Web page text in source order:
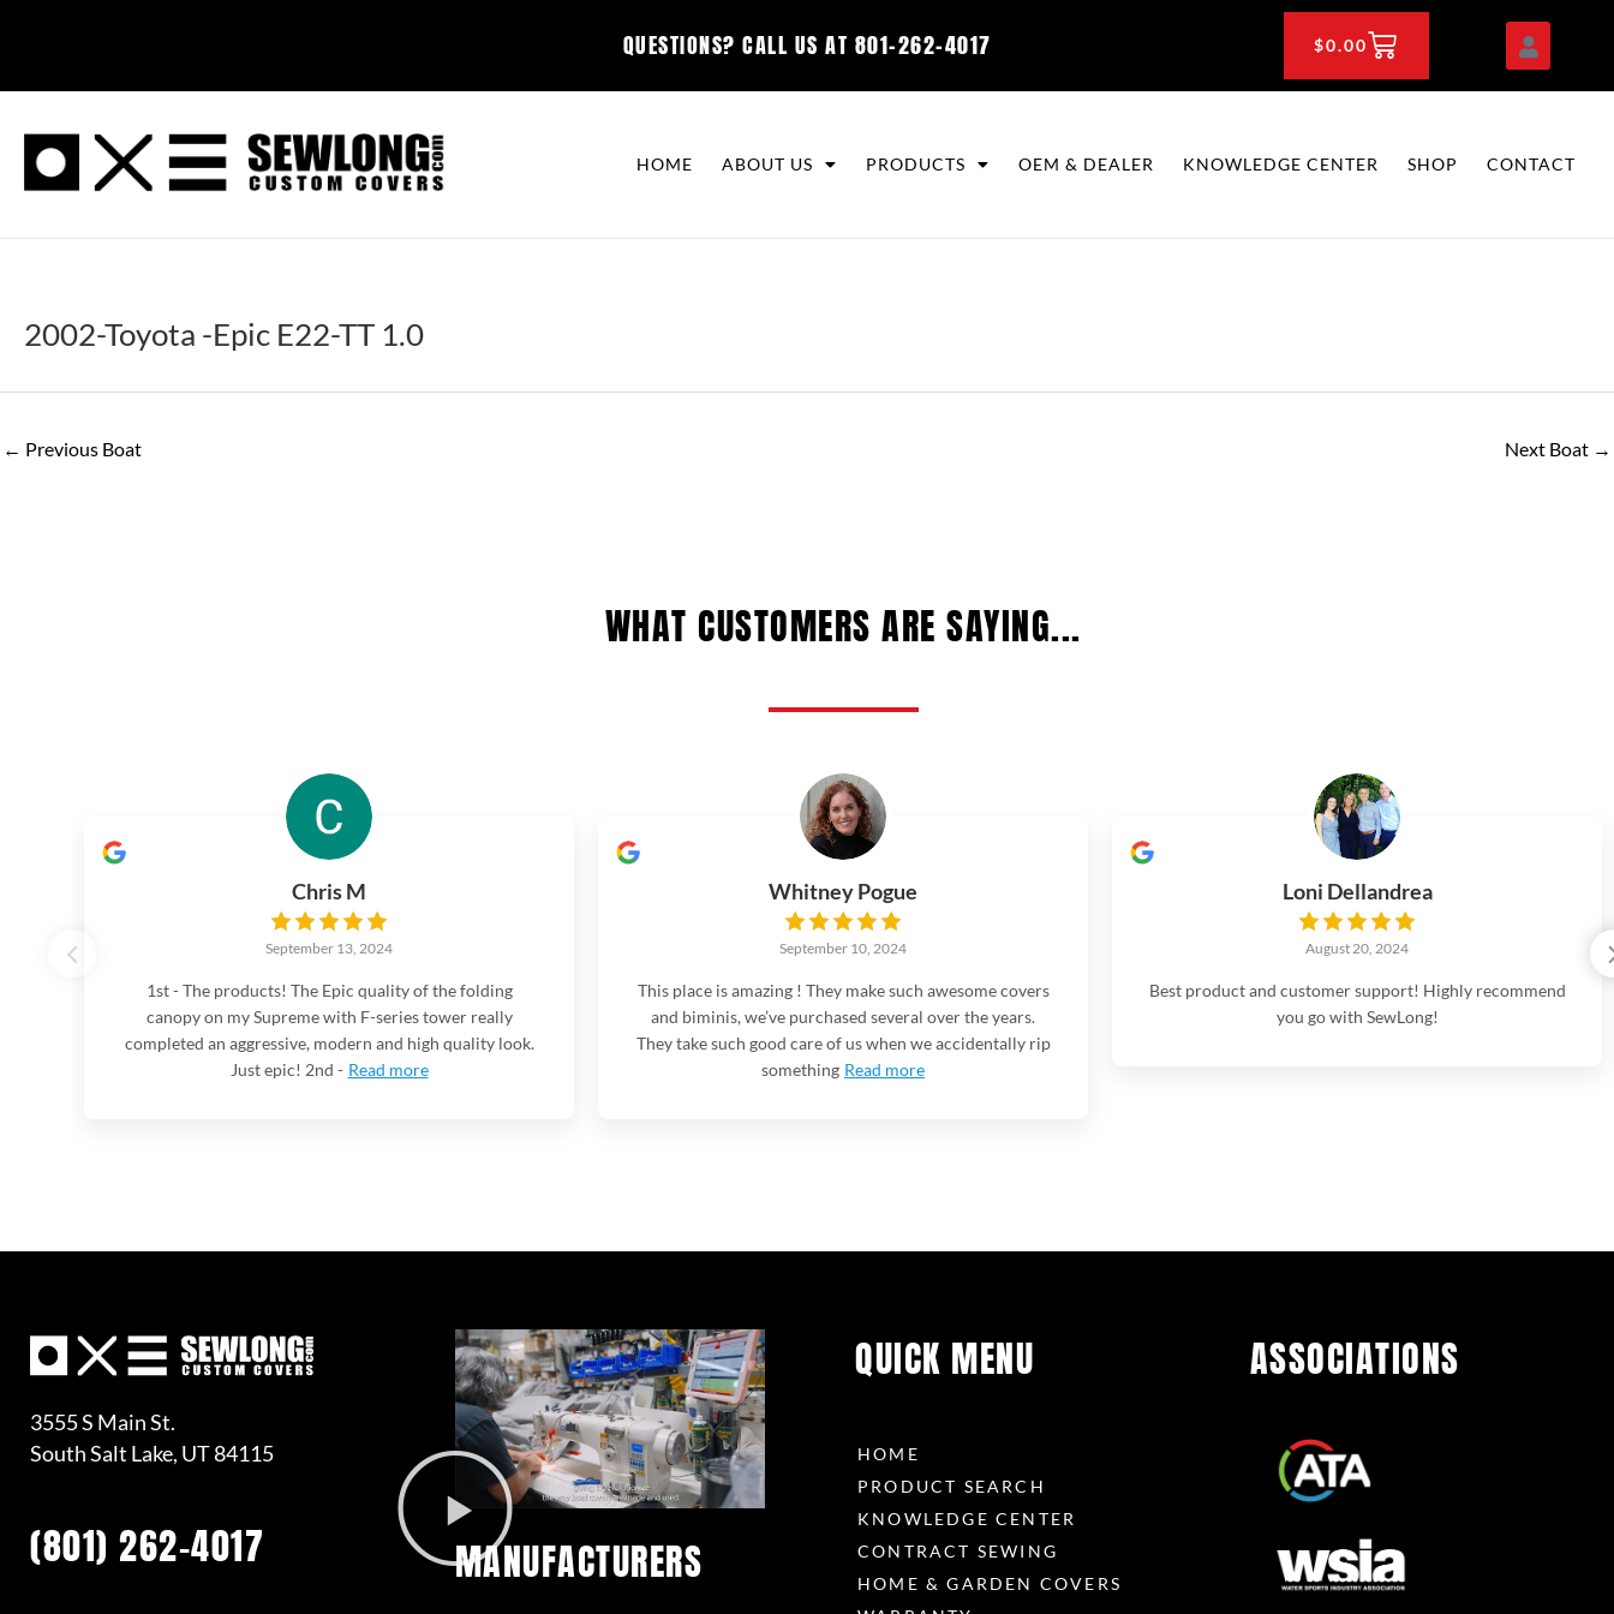
QUESTIONS? CALL US AT 801-262-4017 $0.00CART
HOME ABOUT US PRODUCTS OEM & DEALER KNOWLEDGE CENTER SHOP CONTACT
2002-Toyota -Epic E22-TT 1.0
← Previous Boat Next Boat →
WHAT CUSTOMERS ARE SAYING...
Chris M
September 13, 2024
1st - The products! The Epic quality of the folding
canopy on my Supreme with F-series tower really
completed an aggressive, modern and high quality look.
Just epic! 2nd - Read more
Whitney Pogue
September 10, 2024
This place is amazing ! They make such awesome covers
and biminis, we’ve purchased several over the years.
They take such good care of us when we accidentally rip
something Read more
Loni Dellandrea
August 20, 2024
Best product and customer support! Highly recommend
you go with SewLong!
3555 S Main St.
South Salt Lake, UT 84115
(801) 262-4017 MANUFACTURERS
QUICK MENU
HOME
PRODUCT SEARCH
KNOWLEDGE CENTER
CONTRACT SEWING
HOME & GARDEN COVERS
ASSOCIATIONS